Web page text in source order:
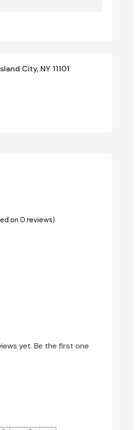
City, NY 11101
on 0 reviews)
yet. Be the first one